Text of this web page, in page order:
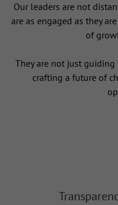
Our leaders are not
are as engaged as they
of
They are not just guiding
crafting a future of